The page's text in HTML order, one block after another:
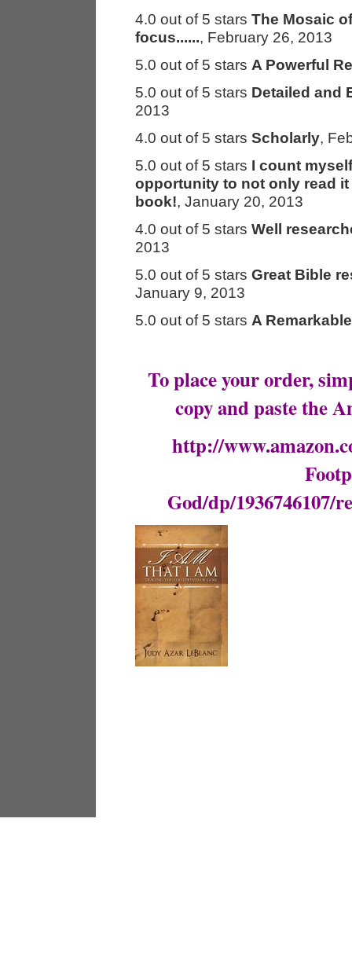
4.0 out of 5 stars The Mosaic
focus......, February 26, 2013
5.0 out of 5 stars A Powerful
5.0 out of 5 stars Detailed and
2013
4.0 out of 5 stars Scholarly,
5.0 out of 5 stars I count
opportunity to not only read
book!, January 20, 2013
4.0 out of 5 stars Well
2013
5.0 out of 5 stars Great Bible
January 9, 2013
5.0 out of 5 stars A
To place your order,
copy and paste the
http://
God/dp/